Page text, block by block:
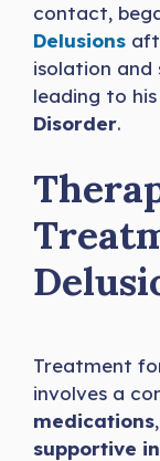
contact,
Delusions
isolation and
leading to
Disorder.
Treatment
involves a
medications,
supportive